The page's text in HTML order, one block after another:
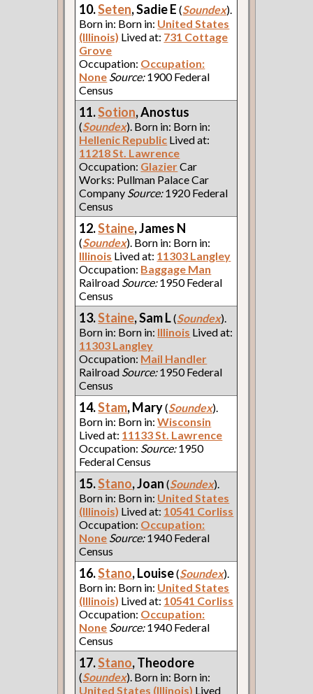
10.Seten, Sadie E(Soundex).
Born in: Born in: United States
(Illinois) Lived at: 731 Cottage
Grove
Occupation: Occupation:
None Source:1900 Federal
Census
11.Sotion, Anostus
(Soundex). Born in: Born in:
Hellenic Republic Lived at:
11218 St. Lawrence
Occupation: GlazierCar
Works: Pullman Palace Car
Company Source:1920 Federal
Census
12.Staine, James N
(Soundex). Born in: Born in:
Illinois Lived at: 11303 Langley
Occupation: Baggage Man
Railroad Source:1950 Federal
Census
13.Staine, Sam L(Soundex).
Born in: Born in: Illinois Lived at:
11303 Langley
Occupation: Mail Handler
Railroad Source:1950 Federal
Census
14.Stam, Mary(Soundex).
Born in: Born in:Wisconsin
Lived at: 11133 St. Lawrence
Occupation: Source:1950
Federal Census
15.Stano, Joan(Soundex).
Born in: Born in: United States
(Illinois) Lived at: 10541 Corliss
Occupation: Occupation:
None Source:1940 Federal
Census
16.Stano, Louise(Soundex).
Born in: Born in: United States
(Illinois) Lived at: 10541 Corliss
Occupation: Occupation:
None Source:1940 Federal
Census
17.Stano, Theodore
(Soundex). Born in: Born in:
United States (Illinois) Lived